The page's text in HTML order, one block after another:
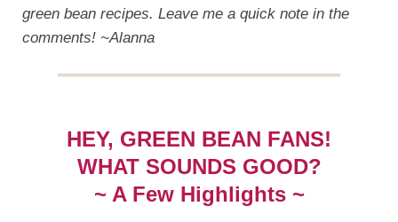
green bean recipes. Leave me a quick note in the
comments! ~Alanna
HEY, GREEN BEAN FANS!
WHAT SOUNDS GOOD?
~ A Few Highlights ~